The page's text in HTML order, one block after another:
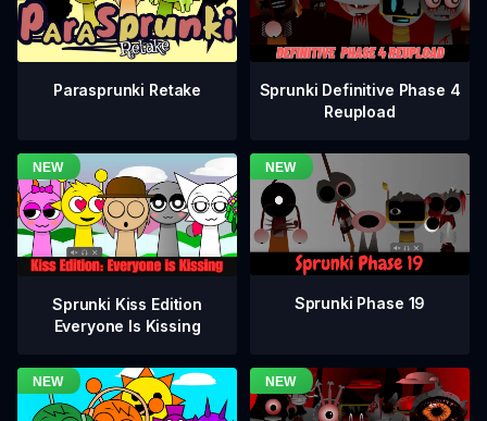
Parasprunki Retake
Sprunki Definitive Phase 4
Reupload
Sprunki Kiss Edition
Everyone Is Kissing
Sprunki Phase 19